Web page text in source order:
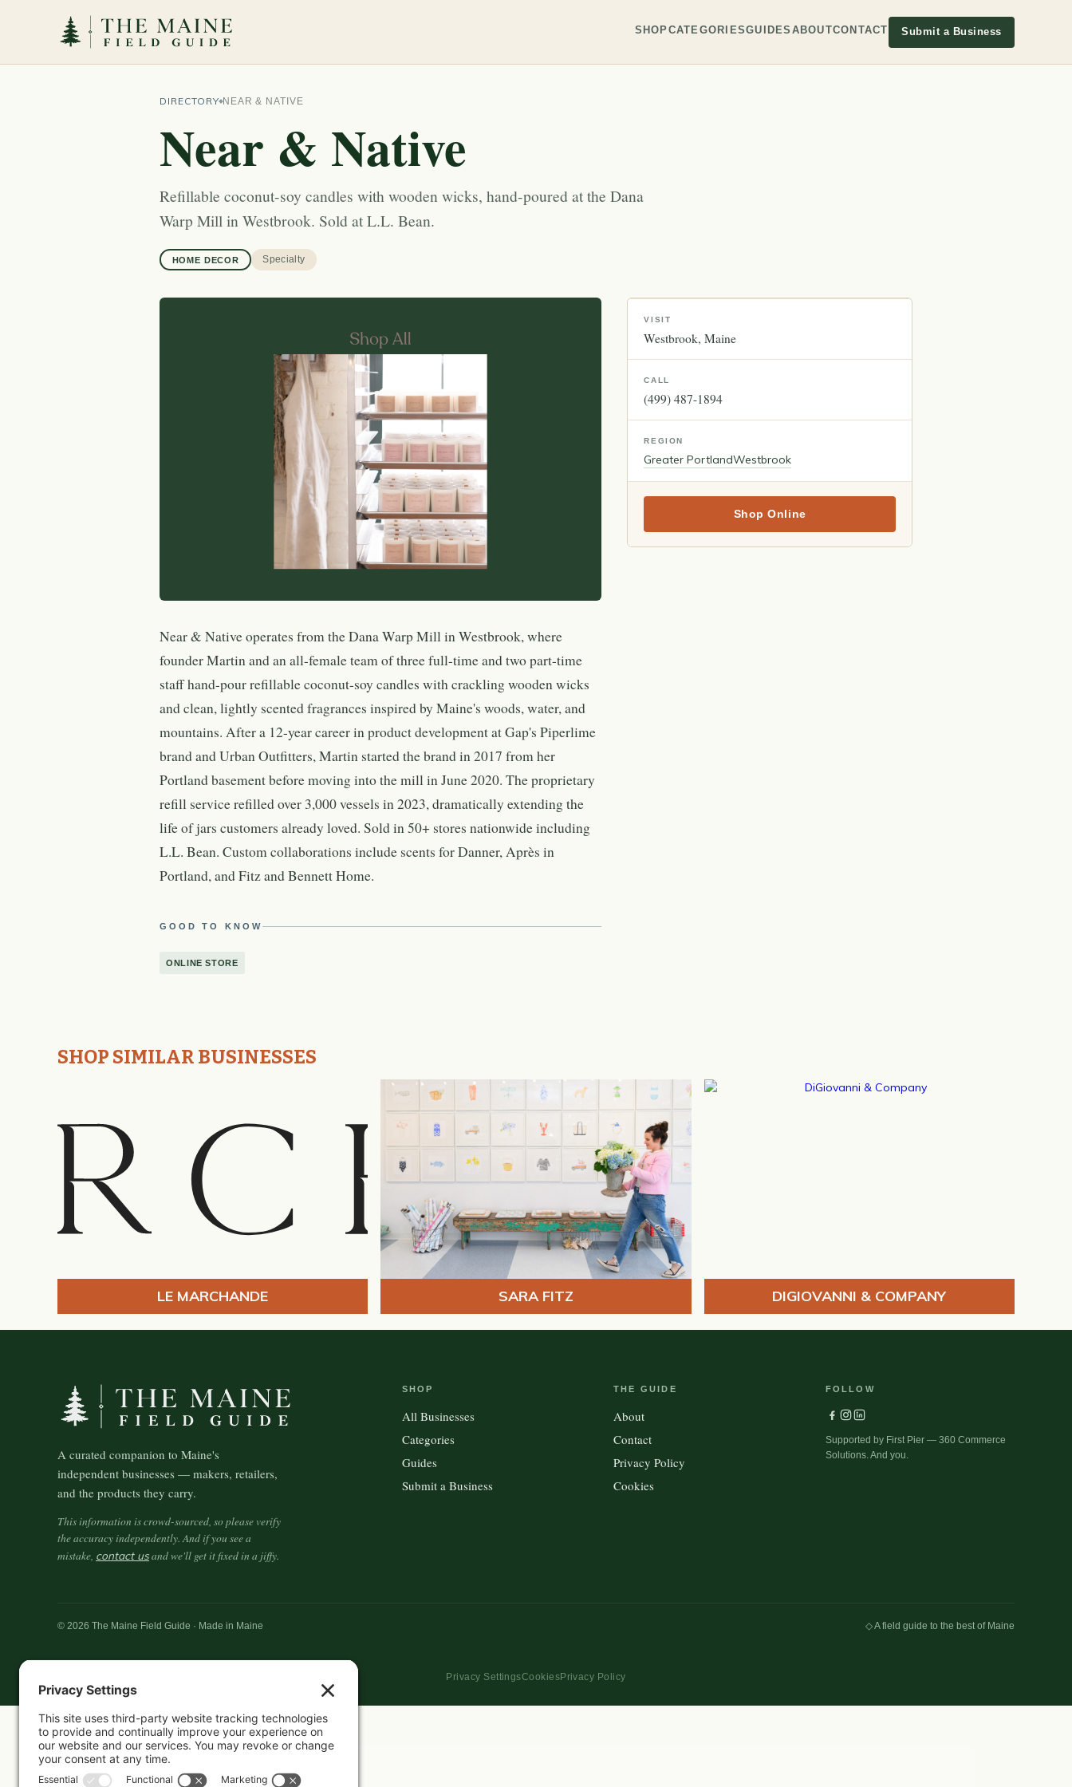
SHOPCATEGORIESGUIDES ABOUTCONTACT Submit a Business
DIRECTORY NEAR & NATIVE
Near & Native
Refillable coconut-soy candles with wooden wicks, hand-poured at the Dana
Warp Mill in Westbrook. Sold at L.L. Bean.
HOME DECOR Specialty
Near & Native operates from the Dana Warp Mill in Westbrook, where
founder Martin and an all-female team of three full-time and two part-time
staff hand-pour refillable coconut-soy candles with crackling wooden wicks
and clean, lightly scented fragrances inspired by Maine's woods, water, and
mountains. After a 12-year career in product development at Gap's Piperlime
brand and Urban Outfitters, Martin started the brand in 2017 from her
Portland basement before moving into the mill in June 2020. The proprietary
refill service refilled over 3,000 vessels in 2023, dramatically extending the
life of jars customers already loved. Sold in 50+ stores nationwide including
L.L. Bean. Custom collaborations include scents for Danner, Après in
Portland, and Fitz and Bennett Home.
GOOD TO KNOW
ONLINE STORE
VISIT
Westbrook Maine
CALL
(499) 487-1894
REGION
Greater PortlandWestbrook
Shop Online
SHOP SIMILAR BUSINESSES
LE MARCHANDE SARA FITZ DIGIOVANNI & COMPANY
A curated companion to Maine's
independent businesses — makers, retailers,
and the products they carry.
This information is crowd-sourced, so please verify
the accuracy independently. And if you see a
mistake, contact usand we'll get it fixed in a jiffy.
SHOP
All Businesses
Categories
Guides
Submit a Business
THE GUIDE
About
Contact
Privacy Policy
Cookies
FOLLOW
Supported by First Pier — 360 Commerce
Solutions. And you.
© 2026 The Maine Field Guide · Made in Maine ◇ A field guide to the best of Maine
Privacy SettingsCookiesPrivacy Policy